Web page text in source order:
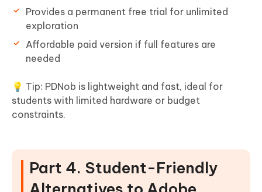
Provides a permanent free trial for unlimited
exploration
Affordable paid version if full features are
needed
💡 Tip: PDNob is lightweight and fast, ideal for
students with limited hardware or budget
constraints.
Part 4. Student-Friendly